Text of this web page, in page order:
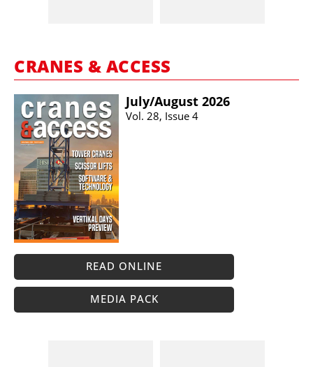
CRANES & ACCESS
July/​August 2026
Vol. 28, Issue 4
READ ONLINE
MEDIA PACK